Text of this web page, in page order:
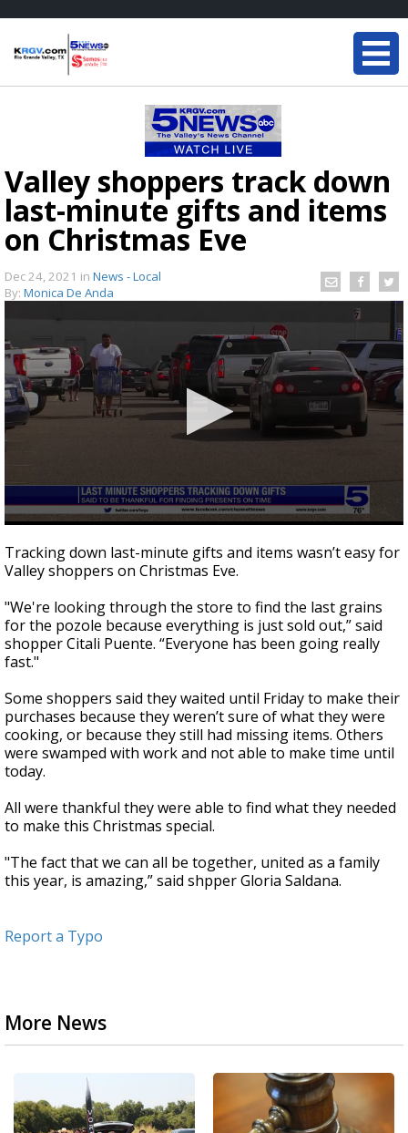
Valley shoppers track down
last-minute gifts and items
on Christmas Eve
Dec 24, 2021 in News - Local
By: Monica De Anda
seconds
of
1
37
seconds
Tracking down last-minute gifts and items wasn’t easy for
Valley shoppers on Christmas Eve.
"We're looking through the store to find the last grains
for the pozole because everything is just sold out,” said
shopper Citali Puente. “Everyone has been going really
fast."
Some shoppers said they waited until Friday to make their
purchases because they weren’t sure of what they were
cooking, or because they still had missing items. Others
were swamped with work and not able to make time until
today.
All were thankful they were able to find what they needed
to make this Christmas special.
"The fact that we can all be together, united as a family
this year, is amazing,” said shpper Gloria Saldana.
Report a Typo
More News